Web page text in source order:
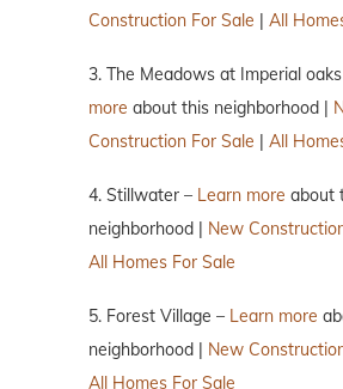
Construction For Sale | All
3. The Meadows at Imperial
more about this neighborhood |
Construction For Sale | All
4. Stillwater – Learn more about
neighborhood | New
All Homes For Sale
5. Forest Village – Learn more
neighborhood | New
All Homes For Sale